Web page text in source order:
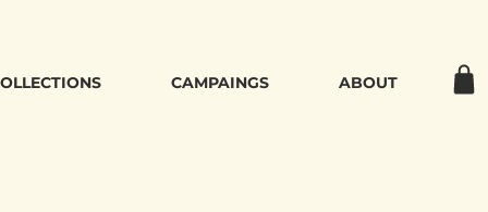
CAMPAINGS ABOUT